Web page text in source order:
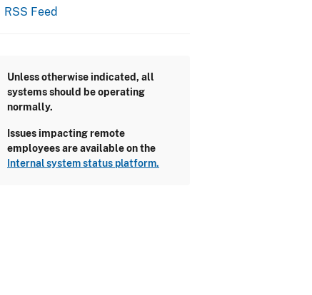
RSS Feed
Unless otherwise indicated, all
systems should be operating
normally.
Issues impacting remote
employees are available on the
Internal system status platform.